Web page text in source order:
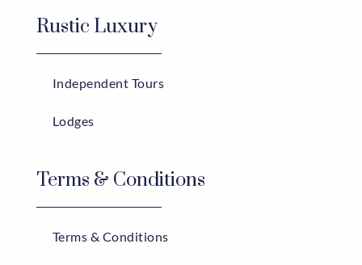
Rustic Luxury
Independent Tours
Lodges
Terms & Conditions
Terms & Conditions